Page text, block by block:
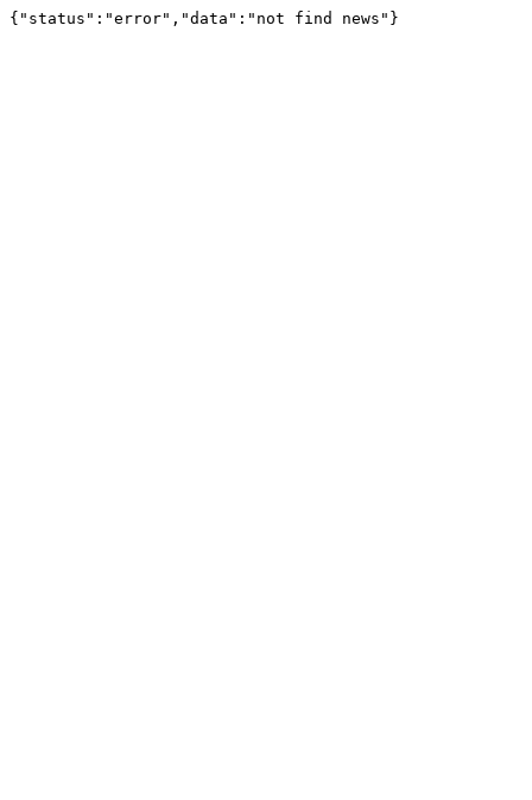
{"status":"error","data":"not find news"}